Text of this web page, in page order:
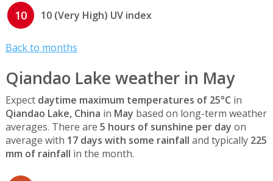
10 10 (Very High) UV index
Back to months
Qiandao Lake weather in May
Expect daytime maximum temperatures of 25°C in
Qiandao Lake, China in May based on long-term weather
averages. There are 5 hours of sunshine per day on
average with 17 days with some rainfall and typically 225
mm of rainfall in the month.